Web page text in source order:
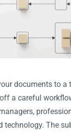
documents to a
a careful
technology. The